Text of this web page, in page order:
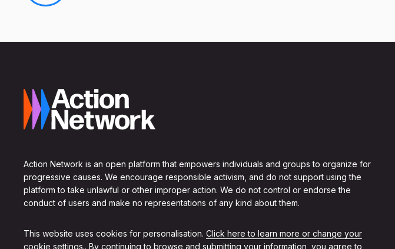
Action Network is an open platform that empowers individuals and groups to organize for
progressive causes. We encourage responsible activism, and do not support using the
platform to take unlawful or other improper action. We do not control or endorse the
conduct of users and make no representations of any kind about them.
This website uses cookies for personalisation. Click here to learn more or change your
cookie settings.. By continuing to browse and submitting your information, you agree to